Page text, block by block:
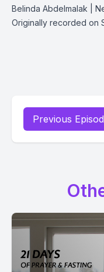
Belinda Abdelmalak |
Originally recorded on
Previous